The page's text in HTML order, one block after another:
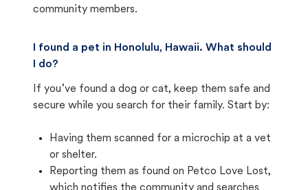
community members.
I found a pet in Honolulu, Hawaii. What should
I do?
If you’ve found a dog or cat, keep them safe and
secure while you search for their family. Start by:
Having them scanned for a microchip at a vet
or shelter.
Reporting them as found on Petco Love Lost,